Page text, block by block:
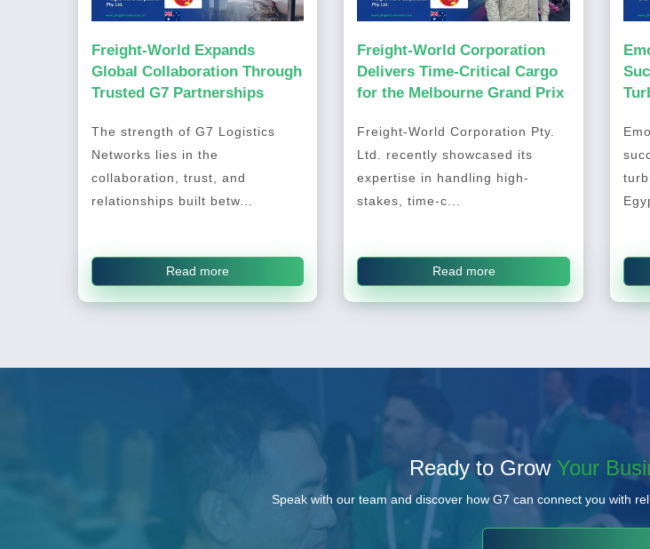
Freight-World Expands
Global Collaboration Through
Trusted G7 Partnerships
The strength of G7 Logistics
Networks lies in the
collaboration, trust, and
relationships built betw...
Read more
Freight-World Corporation
Delivers Time-Critical Cargo
for the Melbourne Grand Prix
Freight-World Corporation Pty.
Ltd. recently showcased its
expertise in handling high-
stakes, time-c...
Read more
Ready to Grow Your
Speak with our team and discover how G7 can connect you with